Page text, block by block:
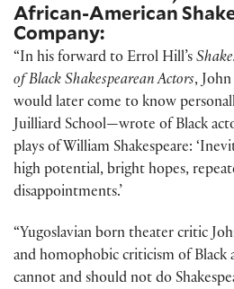
African-American
Company:
“In his forward to Errol Hill’s
of Black Shakespearean Actors,
would later come to know
Juilliard School—wrote of Black
plays of William Shakespeare:
high potential, bright hopes,
disappointments.’
“Yugoslavian born theater critic
and homophobic criticism of Black
cannot and should not do